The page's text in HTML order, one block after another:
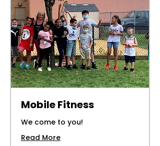
Mobile Fitness
We come to you!
Read More